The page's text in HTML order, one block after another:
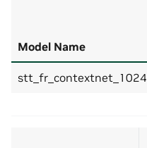
Model Name
stt_fr_contextnet_1024